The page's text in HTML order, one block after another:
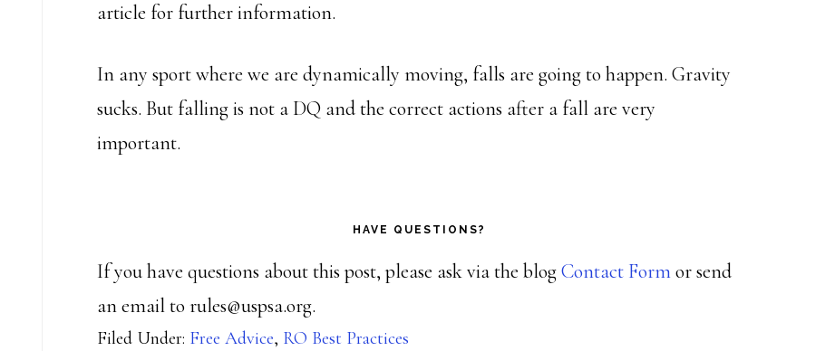
article for further information.
In any sport where we are dynamically moving, falls are going to happen. Gravity
sucks. But falling is not a DQ and the correct actions after a fall are very
important.
HAVE QUESTIONS?
If you have questions about this post, please ask via the blogContact Formor send
an email to rules@uspsa.org.
Filed Under: Free Advice, RO Best Practices